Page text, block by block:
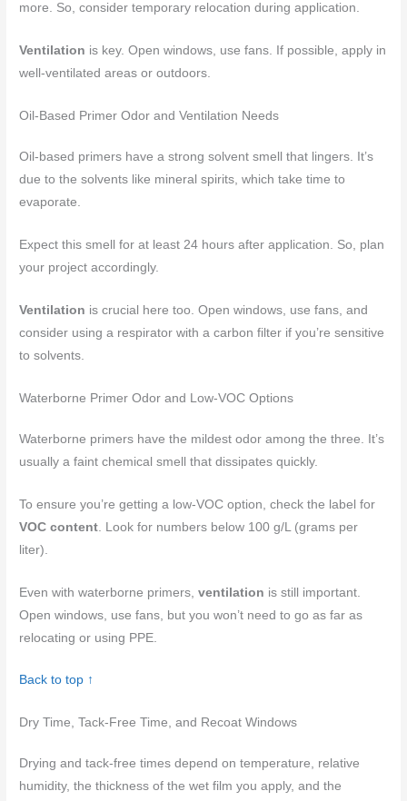
more. So, consider temporary relocation during application.
Ventilation is key. Open windows, use fans. If possible, apply in
well-ventilated areas or outdoors.
Oil-Based Primer Odor and Ventilation Needs
Oil-based primers have a strong solvent smell that lingers. It’s
due to the solvents like mineral spirits, which take time to
evaporate.
Expect this smell for at least 24 hours after application. So, plan
your project accordingly.
Ventilation is crucial here too. Open windows, use fans, and
consider using a respirator with a carbon filter if you’re sensitive
to solvents.
Waterborne Primer Odor and Low-VOC Options
Waterborne primers have the mildest odor among the three. It’s
usually a faint chemical smell that dissipates quickly.
To ensure you’re getting a low-VOC option, check the label for
VOC content . Look for numbers below 100 g/L (grams per
liter).
Even with waterborne primers,ventilation is still important.
Open windows, use fans, but you won’t need to go as far as
relocating or using PPE.
Back to top ↑
Dry Time, Tack-Free Time, and Recoat Windows
Drying and tack-free times depend on temperature, relative
humidity, the thickness of the wet film you apply, and the